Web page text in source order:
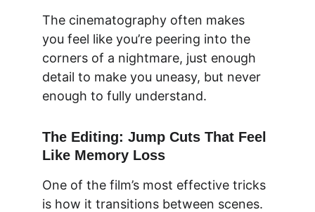
The cinematography often makes
you feel like you’re peering into the
corners of a nightmare, just enough
detail to make you uneasy, but never
enough to fully understand.
The Editing: Jump Cuts That Feel
Like Memory Loss
One of the film’s most effective tricks
is how it transitions between scenes.